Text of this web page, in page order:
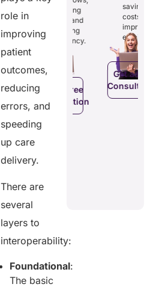
role in
improving
patient
outcomes,
reducing
errors, and
speeding
up care
delivery.
There are
several
layers to
interoperability:
Foundational:
The basic
costs and
boosting
efficiency.
Get a Free
Consultation
costs and
improving
efficiency.
Get a Free
Consultation